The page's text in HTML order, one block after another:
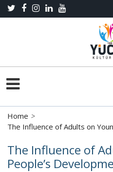
Home >
The Influence of Adults on
The Influence of
People’s